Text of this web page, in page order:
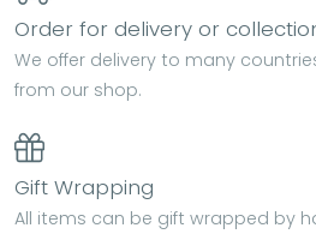
Order for delivery or
We offer delivery to many
from our shop.
Gift Wrapping
All items can be gift wrapped by